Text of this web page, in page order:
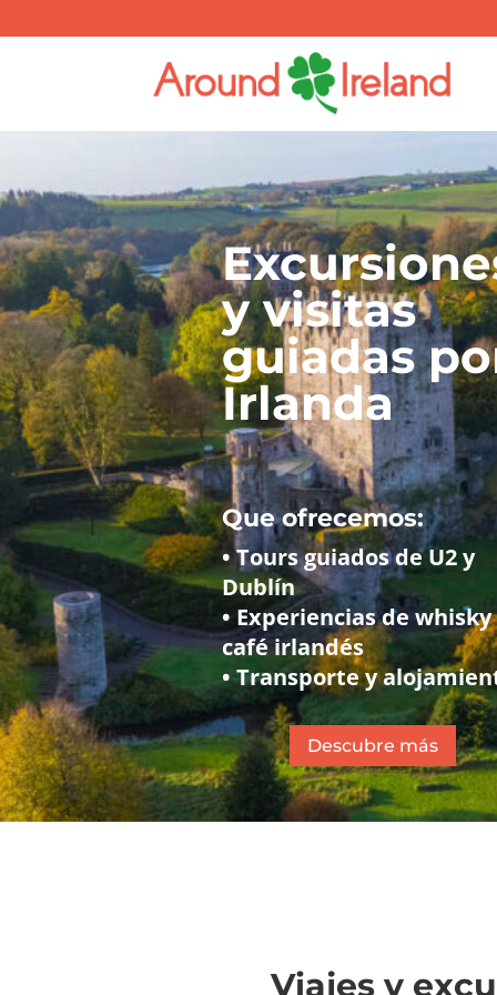
y visitas
guiadas
Irlanda
Que ofrecemos:
• Tours guiados de U2 y
Dublín
• Experiencias de whisky
café irlandés
• Transporte y
Descubre más
Viajes y